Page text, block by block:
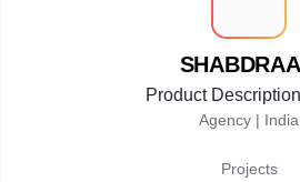
Product
Agency | India
Projects